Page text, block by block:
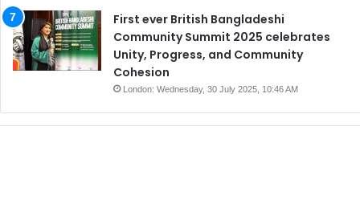
First ever British Bangladeshi
Community Summit 2025 celebrates
Unity, Progress, and Community
Cohesion
London: Wednesday, 30 July 2025, 10:46 AM